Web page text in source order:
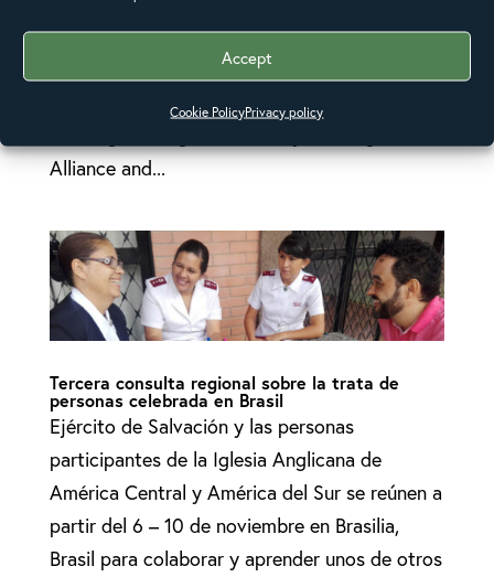
Accept
Cookie PolicyPrivacy policy
are gathering from 6 – 10 November in
Brasilia, Brazil to collaborate and learn from
each other on ending human trafficking. The
Alliance and...
Tercera consulta regional sobre la trata de
personas celebrada en Brasil
Ejército de Salvación y las personas
participantes de la Iglesia Anglicana de
América Central y América del Sur se reúnen a
partir del 6 – 10 de noviembre en Brasilia,
Brasil para colaborar y aprender unos de otros